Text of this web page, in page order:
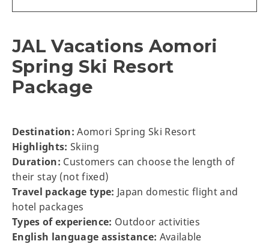
JAL Vacations Aomori
Spring Ski Resort
Package
Destination: Aomori Spring Ski Resort
Highlights: Skiing
Duration: Customers can choose the length of
their stay (not fixed)
Travel package type: Japan domestic flight and
hotel packages
Types of experience: Outdoor activities
English language assistance: Available